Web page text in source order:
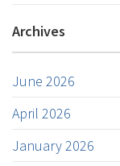
Archives
June 2026
April 2026
January 2026